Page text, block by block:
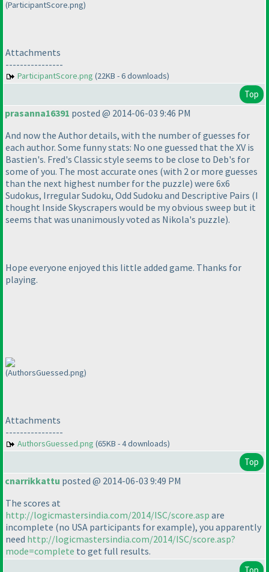
(ParticipantScore.png)
Attachments
----------------
ParticipantScore.png (22KB - 6 downloads)
Top
prasanna16391 posted @ 2014-06-03 9:46 PM
And now the Author details, with the number of guesses for
each author. Some funny stats: No one guessed that the XV is
Bastien's. Fred's Classic style seems to be close to Deb's for
some of you. The most accurate ones (with 2 or more guesses
than the next highest number for the puzzle) were 6x6
Sudokus, Irregular Sudoku, Odd Sudoku and Descriptive Pairs (I
thought Inside Skyscrapers would be my obvious sweep but it
seems that was unanimously voted as Nikola's puzzle).
Hope everyone enjoyed this little added game. Thanks for
playing.
(AuthorsGuessed.png)
Attachments
----------------
AuthorsGuessed.png (65KB - 4 downloads)
Top
cnarrikkattu posted @ 2014-06-03 9:49 PM
The scores at
http://logicmastersindia.com/2014/ISC/score.asp are
incomplete (no USA participants for example), you apparently
need http://logicmastersindia.com/2014/ISC/score.asp?
mode=complete to get full results.